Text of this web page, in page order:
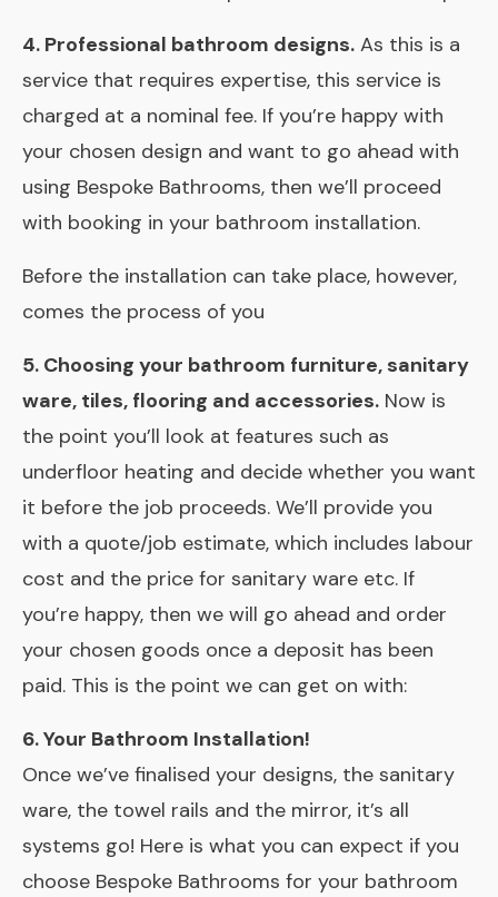
4. Professional bathroom designs. As this is a
service that requires expertise, this service is
charged at a nominal fee. If you’re happy with
your chosen design and want to go ahead with
using Bespoke Bathrooms, then we’ll proceed
with booking in your bathroom installation.
Before the installation can take place, however,
comes the process of you
5. Choosing your bathroom furniture, sanitary
ware, tiles, flooring and accessories. Now is
the point you’ll look at features such as
underfloor heating and decide whether you want
it before the job proceeds. We’ll provide you
with a quote/job estimate, which includes labour
cost and the price for sanitary ware etc. If
you’re happy, then we will go ahead and order
your chosen goods once a deposit has been
paid. This is the point we can get on with:
6. Your Bathroom Installation!
Once we’ve finalised your designs, the sanitary
ware, the towel rails and the mirror, it’s all
systems go! Here is what you can expect if you
choose Bespoke Bathrooms for your bathroom